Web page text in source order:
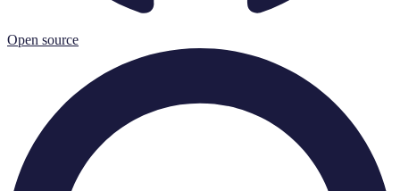
Open source